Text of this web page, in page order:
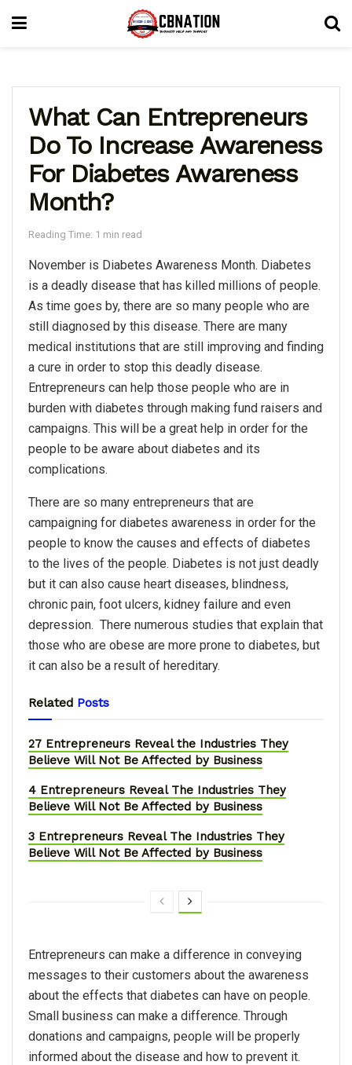
What Can Entrepreneurs
Do To Increase Awareness
For Diabetes Awareness
Month?
Reading Time: 1 min read
November is Diabetes Awareness Month. Diabetes
is a deadly disease that has killed millions of people.
As time goes by, there are so many people who are
still diagnosed by this disease. There are many
medical institutions that are still improving and finding
a cure in order to stop this deadly disease.
Entrepreneurs can help those people who are in
burden with diabetes through making fund raisers and
campaigns. This will be a great help in order for the
people to be aware about diabetes and its
complications.
There are so many entrepreneurs that are
campaigning for diabetes awareness in order for the
people to know the causes and effects of diabetes
to the lives of the people. Diabetes is not just deadly
but it can also cause heart diseases, blindness,
chronic pain, foot ulcers, kidney failure and even
depression. There numerous studies that explain that
those who are obese are more prone to diabetes, but
it can also be a result of hereditary.
Related Posts
27 Entrepreneurs Reveal the Industries They
Believe Will Not Be Affected by Business
4 Entrepreneurs Reveal The Industries They
Believe Will Not Be Affected by Business
3 Entrepreneurs Reveal The Industries They
Believe Will Not Be Affected by Business
Entrepreneurs can make a difference in conveying
messages to their customers about the awareness
about the effects that diabetes can have on people.
Small business can make a difference. Through
donations and campaigns, people will be properly
informed about the disease and how to prevent it.